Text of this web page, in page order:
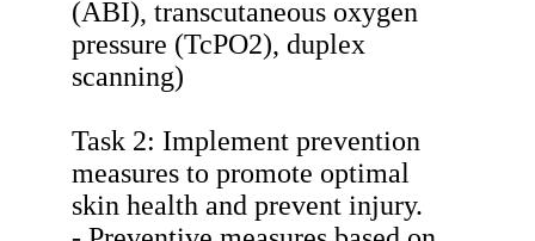
(ABI), transcutaneous oxygen
pressure (TcPO2), duplex
scanning)
Task 2: Implement prevention
measures to promote optimal
skin health and prevent injury.